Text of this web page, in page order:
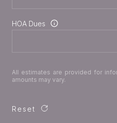
HOA Dues
All estimates are provided for
amounts may vary.
Reset